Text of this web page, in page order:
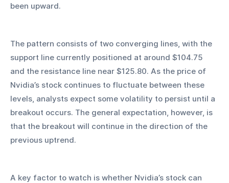
been upward.
The pattern consists of two converging lines, with the
support line currently positioned at around $104.75
and the resistance line near $125.80. As the price of
Nvidia’s stock continues to fluctuate between these
levels, analysts expect some volatility to persist until a
breakout occurs. The general expectation, however, is
that the breakout will continue in the direction of the
previous uptrend.
A key factor to watch is whether Nvidia’s stock can